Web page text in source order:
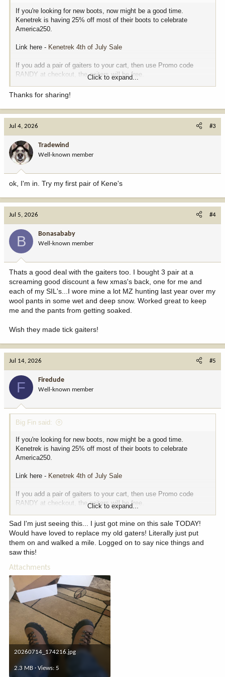
If you're looking for new boots, now might be a good time.
Kenetrek is having 25% off most of their boots to celebrate
America250.
Link here - Kenetrek 4th of July Sale
If you add a pair of gaiters to your cart, then use Promo code
RANDY at checkout, the gaiters will be free.
Lots of other stuff on their site is also on sale.
View attachment 411703
Click to expand...
Thanks for sharing!
Jul 4, 2026 #3
Tradewind
Well-known member
ok, I'm in. Try my first pair of Kene's
Jul 5, 2026 #4
B Bonasababy
Well-known member
Thats a good deal with the gaiters too. I bought 3 pair at a
screaming good discount a few xmas's back, one for me and
each of my SIL's...I wore mine a lot MZ hunting last year over my
wool pants in some wet and deep snow. Worked great to keep
me and the pants from getting soaked.
Wish they made tick gaiters!
Jul 14, 2026 #5
F Firedude
Well-known member
Big Fin said:
If you're looking for new boots, now might be a good time.
Kenetrek is having 25% off most of their boots to celebrate
America250.
Link here - Kenetrek 4th of July Sale
If you add a pair of gaiters to your cart, then use Promo code
RANDY at checkout, the gaiters will be free.
Lots of other stuff on their site is also on sale.
View attachment 411703
Click to expand...
Sad I'm just seeing this... I just got mine on this sale TODAY!
Would have loved to replace my old gaters! Literally just put
them on and walked a mile. Logged on to say nice things and
saw this!
Attachments
20260714_174216.jpg
2.3 MB · Views: 5